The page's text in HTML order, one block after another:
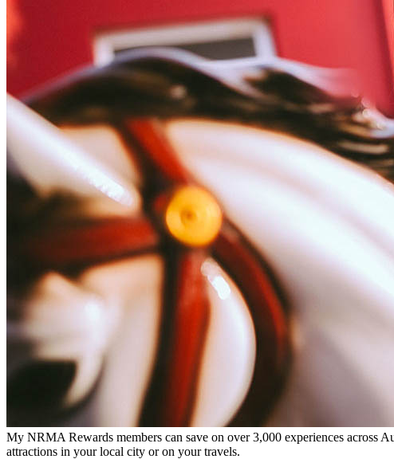
My NRMA Rewards members can save on over 3,000 experiences across
attractions in your local city or on your travels.